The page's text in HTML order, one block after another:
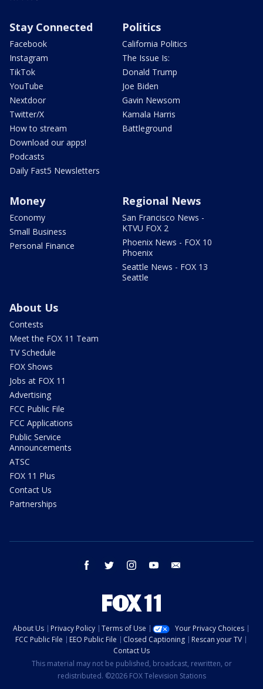
Stay Connected
Facebook
Instagram
TikTok
YouTube
Nextdoor
Twitter/X
How to stream
Download our apps!
Podcasts
Daily Fast5 Newsletters
Politics
California Politics
The Issue Is:
Donald Trump
Joe Biden
Gavin Newsom
Kamala Harris
Battleground
Money
Economy
Small Business
Personal Finance
Regional News
San Francisco News -
KTVU FOX 2
Phoenix News - FOX 10
Phoenix
Seattle News - FOX 13
Seattle
About Us
Contests
Meet the FOX 11 Team
TV Schedule
FOX Shows
Jobs at FOX 11
Advertising
FCC Public File
FCC Applications
Public Service
Announcements
ATSC
FOX 11 Plus
Contact Us
Partnerships
facebook twitter instagram youtube
About Us Privacy Policy Terms of Use
Your Privacy Choices
FCC Public File
EEO Public File Closed Captioning
Rescan your TV
Contact Us
This material may not be published, broadcast, rewritten, or
redistributed. ©2026 FOX Television Stations